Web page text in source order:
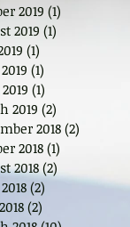
2019 (1)
2019 (1)
(1)
(1)
(1)
2019 (2)
2018(2)
2018 (1)
2018(2)
(2)
(2)